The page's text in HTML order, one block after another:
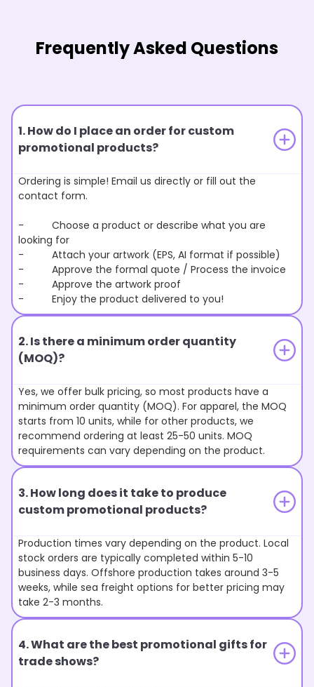
Frequently Asked Questions
1. How do I place an order for custom
promotional products?
Ordering is simple! Email us directly or fill out the
contact form.
- Choose a product or describe what you are
looking for
- Attach your artwork (EPS, AI format if possible)
- Approve the formal quote / Process the invoice
- Approve the artwork proof
- Enjoy the product delivered to you!
2. Is there a minimum order quantity
(MOQ)?
Yes, we offer bulk pricing, so most products have a
minimum order quantity (MOQ). For apparel, the MOQ
starts from 10 units, while for other products, we
recommend ordering at least 25-50 units. MOQ
requirements can vary depending on the product.
3. How long does it take to produce
custom promotional products?
Production times vary depending on the product. Local
stock orders are typically completed within 5-10
business days. Offshore production takes around 3-5
weeks, while sea freight options for better pricing may
take 2-3 months.
4. What are the best promotional gifts for
trade shows?